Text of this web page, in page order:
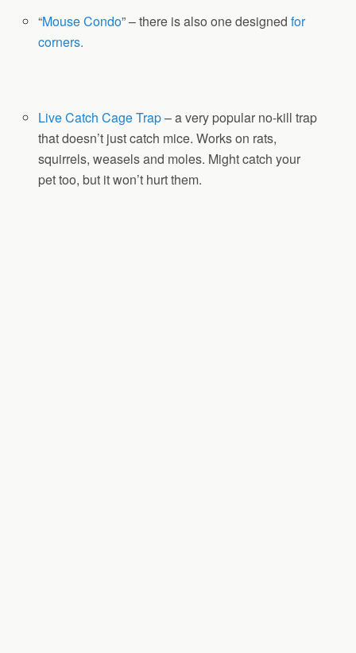
“Mouse Condo” – there is also one designed for
corners.
Live Catch Cage Trap– a very popular no-kill trap
that doesn’t just catch mice. Works on rats,
squirrels, weasels and moles. Might catch your
pet too, but it won’t hurt them.